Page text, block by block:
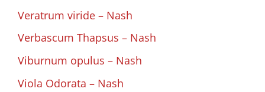
Veratrum viride – Nash
Verbascum Thapsus – Nash
Viburnum opulus – Nash
Viola Odorata – Nash